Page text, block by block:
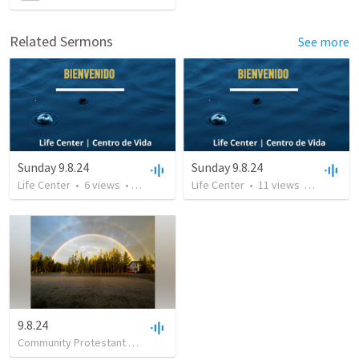
Related Sermons See more
Sunday 9.8.24
Life Center • 6views • 46:06
Sunday 9.8.24
Life Center • 11 views 46:06
9.8.24
Community Protestant Church